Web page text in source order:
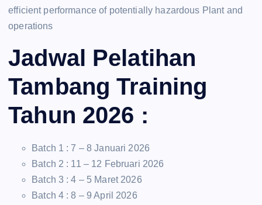
efficient performance of potentially hazardous Plant and
operations
Jadwal Pelatihan
Tambang Training
Tahun 2026 :
Batch 1 : 7 – 8 Januari 2026
Batch 2 : 11 – 12 Februari 2026
Batch 3 : 4 – 5 Maret 2026
Batch 4 : 8 – 9 April 2026